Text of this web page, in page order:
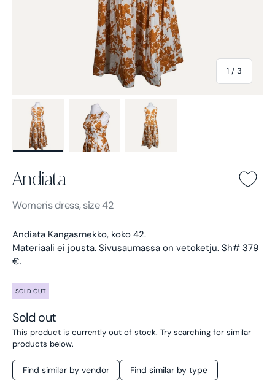
1 / of
3
Andiata
Andiata -
Women'sOrange
dress, size 42
Andiata Kangasmekko, koko 42.
Materiaali ei jousta. Sivusaumassa on vetoketju. Sh# 379
€.
SOLD OUT
Sold out
This product is currently out of stock. Try searching for similar
products below.
Find similar by vendor Find similar by type